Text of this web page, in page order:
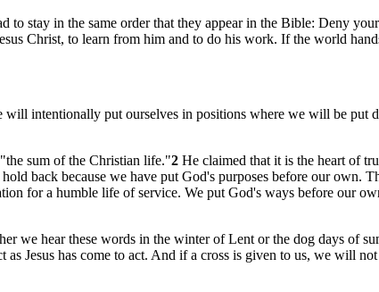
to stay in the same order that they appear in the Bible: Deny
Christ, to learn from him and to do his work. If the world
will intentionally put ourselves in positions where we will be
sum of the Christian life."2 He claimed that it is the heart of
back because we have put God's purposes before our own.
for a humble life of service. We put God's ways before our
we hear these words in the winter of Lent or the dog days of
as Jesus has come to act. And if a cross is given to us, we will